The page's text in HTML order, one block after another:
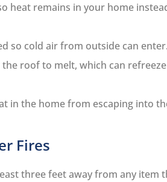
heat remains in your home
so cold air from outside can
roof to melt, which can
in the home from escaping into
Fires
three feet away from any item